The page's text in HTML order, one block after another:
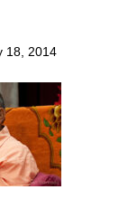
18, 2014